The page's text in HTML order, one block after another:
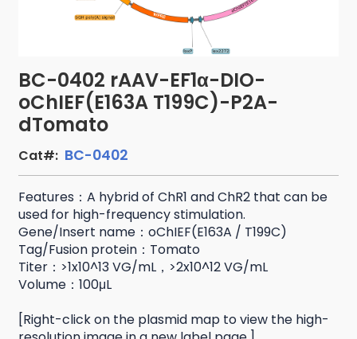
BC-0402 rAAV-EF1α-DIO-
oChIEF(E163A T199C)-P2A-
dTomato
Cat#: BC-0402
Features：A hybrid of ChR1 and ChR2 that can be
used for high-frequency stimulation.
Gene/Insert name：oChIEF(E163A / T199C)
Tag/Fusion protein：Tomato
Titer：>1x10^13 VG/mL，>2x10^12 VG/mL
Volume：100μL
[Right-click on the plasmid map to view the high-